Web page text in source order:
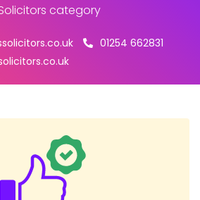
category
01254 662831